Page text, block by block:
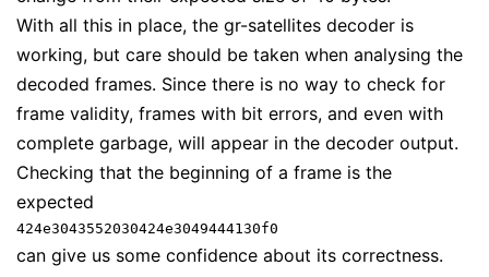
With all this in place, the gr-satellites decoder is
working, but care should be taken when analysing the
decoded frames. Since there is no way to check for
frame validity, frames with bit errors, and even with
complete garbage, will appear in the decoder output.
Checking that the beginning of a frame is the
expected
424e3043552030424e3049444130f0
can give us some confidence about its correctness.